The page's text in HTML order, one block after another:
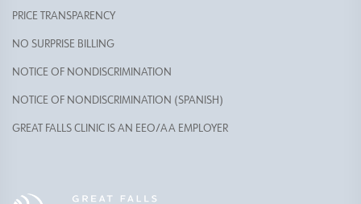
PRICE TRANSPARENCY
NO SURPRISE BILLING
NOTICE OF NONDISCRIMINATION
NOTICE OF NONDISCRIMINATION (SPANISH)
GREAT FALLS CLINIC IS AN EEO/AA EMPLOYER